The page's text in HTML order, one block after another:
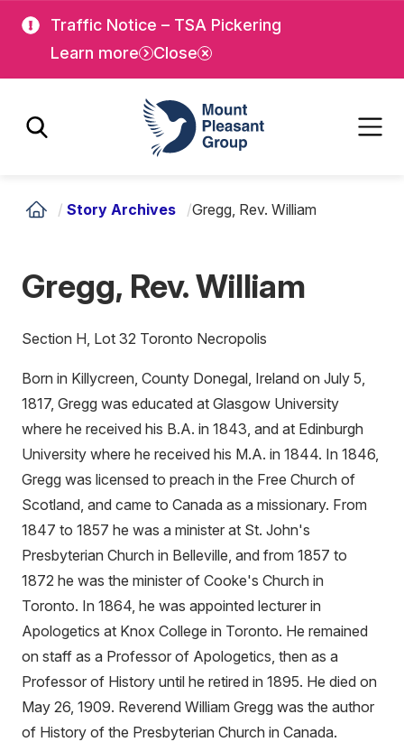
main
Traffic Notice – TSA Pickering
Learn more
Close
Mount Pleasant Group
/ Story Archives /Gregg, Rev. William
Gregg, Rev. William
Section H, Lot 32 Toronto Necropolis
Born in Killycreen, County Donegal, Ireland on July 5,
1817, Gregg was educated at Glasgow University
where he received his B.A. in 1843, and at Edinburgh
University where he received his M.A. in 1844. In 1846,
Gregg was licensed to preach in the Free Church of
Scotland, and came to Canada as a missionary. From
1847 to 1857 he was a minister at St. John's
Presbyterian Church in Belleville, and from 1857 to
1872 he was the minister of Cooke's Church in
Toronto. In 1864, he was appointed lecturer in
Apologetics at Knox College in Toronto. He remained
on staff as a Professor of Apologetics, then as a
Professor of History until he retired in 1895. He died on
May 26, 1909. Reverend William Gregg was the author
of History of the Presbyterian Church in Canada.